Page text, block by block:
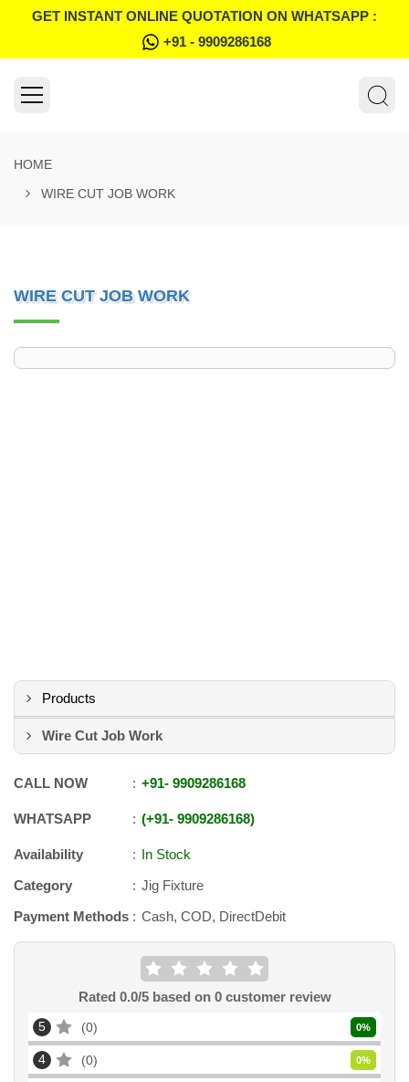
GET INSTANT ONLINE QUOTATION ON WHATSAPP :
+91 - 9909286168
HOME
WIRE CUT JOB WORK
WIRE CUT JOB WORK
Products
Wire Cut Job Work
CALL NOW +91- 9909286168
WHATSAPP +91- 9909286168
Availability
In Stock
Category
Jig Fixture
Payment Methods
Cash, COD, DirectDebit
Rated 0.0/5 based on 0customer review
5 0 0%
4 0 0%